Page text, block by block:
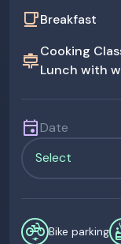
local_cafeBreakfast
cookingCooking
Lunch with
eventDate
electric_bike Bike parking